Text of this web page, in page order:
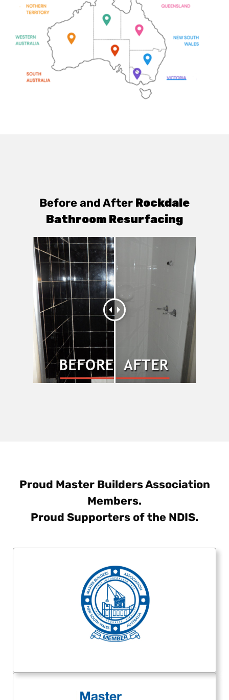
Before and After Rockdale
Bathroom Resurfacing
Proud Master Builders Association
Members.
Proud Supporters of the NDIS.